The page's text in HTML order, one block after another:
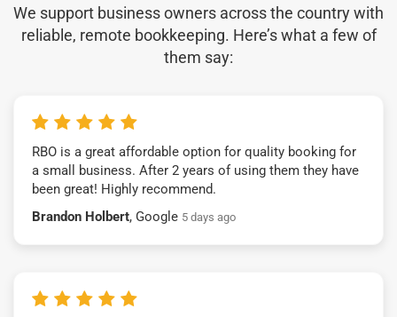
We support business owners across the country with
reliable, remote bookkeeping. Here’s what a few of
them say:
RBO is a great affordable option for quality booking for
a small business. After 2 years of using them they have
been great! Highly recommend.
Brandon Holbert, Google 5 days ago